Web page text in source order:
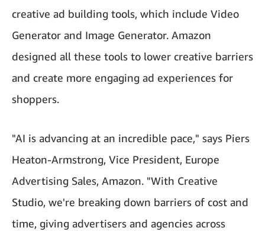
creative ad building tools, which include Video
Generator and Image Generator. Amazon
designed all these tools to lower creative barriers
and create more engaging ad experiences for
shoppers.
"AI is advancing at an incredible pace," says Piers
Heaton-Armstrong, Vice President, Europe
Advertising Sales, Amazon. "With Creative
Studio, we're breaking down barriers of cost and
time, giving advertisers and agencies across